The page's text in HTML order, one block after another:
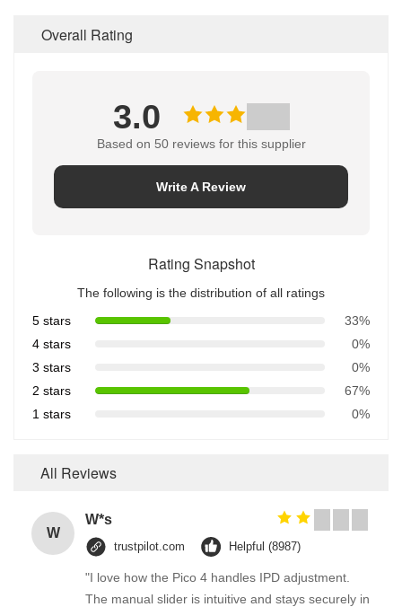
Overall Rating
3.0
Based on 50 reviews for this supplier
Write A Review
Rating Snapshot
The following is the distribution of all ratings
5 stars
33%
4 stars
0%
3 stars
0%
2 stars
67%
1 stars
0%
All Reviews
W
W*s
trustpilot.com Helpful (8987)
"I love how the Pico 4 handles IPD adjustment.
The manual slider is intuitive and stays securely in